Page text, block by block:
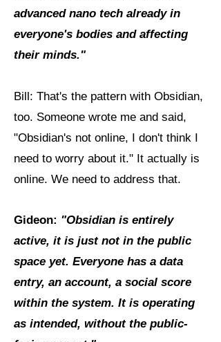
advanced nano tech already in
everyone's bodies and affecting
their minds."
Bill: That's the pattern with Obsidian,
too. Someone wrote me and said,
"Obsidian's not online, I don't think I
need to worry about it." It actually is
online. We need to address that.
Gideon: "Obsidian is entirely
active, it is just not in the public
space yet. Everyone has a data
entry, an account, a social score
within the system. It is operating
as intended, without the public-